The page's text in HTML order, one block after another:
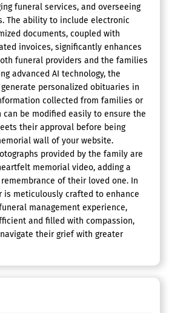
funeral services, and overseeing
The ability to include electronic
documents, coupled with
invoices, significantly enhances
funeral providers and the families
advanced AI technology, the
personalized obituaries in
collected from families or
can be modified easily to ensure the
their approval before being
wall of your website.
provided by the family are
memorial video, adding a
of their loved one. In
is meticulously crafted to enhance
management experience,
and filled with compassion,
their grief with greater